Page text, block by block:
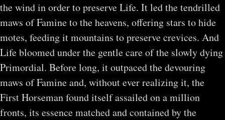
the wind in order to preserve Life. It led the tendrilled
maws of Famine to the heavens, offering stars to hide
motes, feeding it mountains to preserve crevices. And
Life bloomed under the gentle care of the slowly dying
Primordial. Before long, it outpaced the devouring
maws of Famine and, without ever realizing it, the
First Horseman found itself assailed on a million
fronts, its essence matched and contained by the